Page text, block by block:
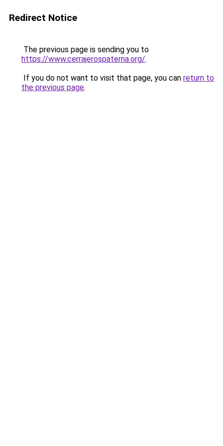
Redirect Notice
The previous page is sending you to
https://www.cerrajerospaterna.org/.
If you do not want to visit that page, you can return to
the previous page.